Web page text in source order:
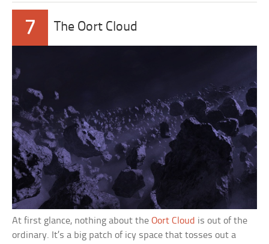
7 The Oort Cloud
At first glance, nothing about theOort Cloud is out of the
ordinary. It’s a big patch of icy space that tosses out a